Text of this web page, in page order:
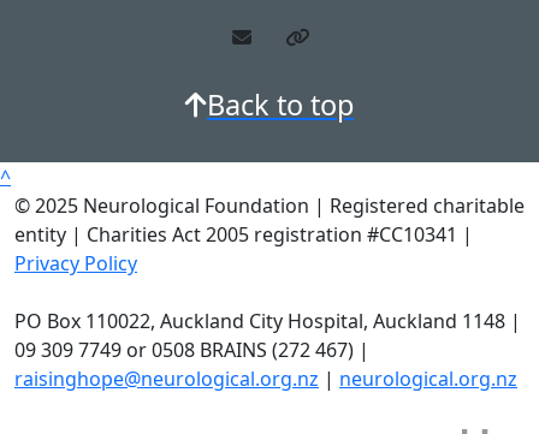
Back to top
^
© 2025 Neurological Foundation | Registered charitable
entity | Charities Act 2005 registration #CC10341 |
Privacy Policy
PO Box 110022, Auckland City Hospital, Auckland 1148 |
09 309 7749 or 0508 BRAINS (272 467) |
raisinghope@neurological.org.nz | neurological.org.nz